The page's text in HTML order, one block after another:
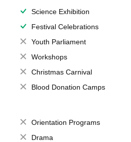
Science Exhibition
Festival Celebrations
Youth Parliament
Workshops
Christmas Carnival
Blood Donation Camps
Orientation Programs
Drama